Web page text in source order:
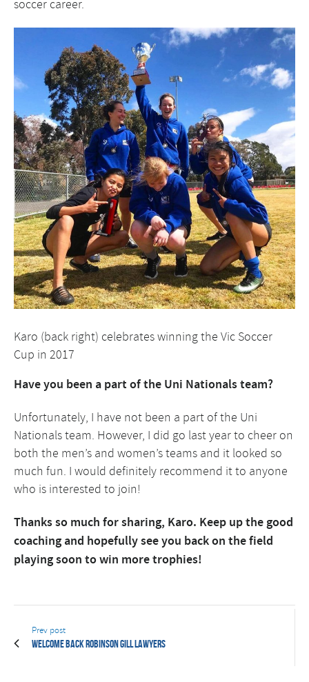
soccer career.
Karo (back right) celebrates winning the Vic Soccer
Cup in 2017
Have you been a part of the Uni Nationals team?
Unfortunately, I have not been a part of the Uni
Nationals team. However, I did go last year to cheer on
both the men’s and women’s teams and it looked so
much fun. I would definitely recommend it to anyone
who is interested to join!
Thanks so much for sharing, Karo. Keep up the good
coaching and hopefully see you back on the field
playing soon to win more trophies!
Prev post
Welcome back Robinson Gill Lawyers